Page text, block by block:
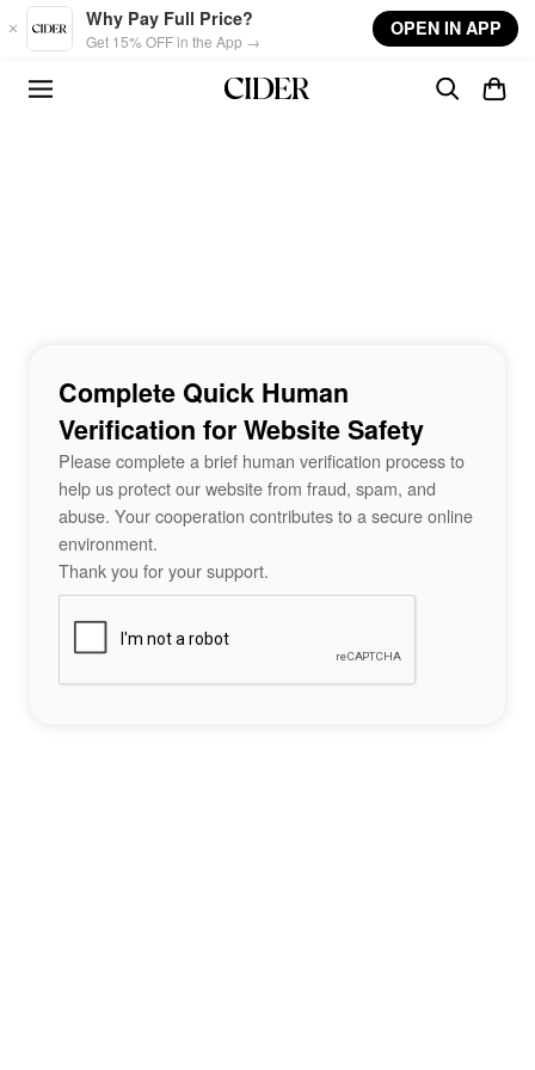
Skip to main content
Why Pay Full Price?
Get 15% OFF in the App →
OPEN IN APP
Complete Quick Human
Verification for Website Safety
Please complete a brief human verification process to
help us protect our website from fraud, spam, and
abuse. Your cooperation contributes to a secure online
environment.
Thank you for your support.